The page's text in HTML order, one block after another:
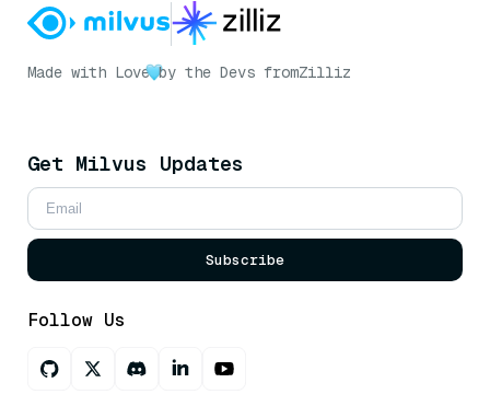
Made with Love by the Devs fromZilliz
Get Milvus Updates
Subscribe
Follow Us